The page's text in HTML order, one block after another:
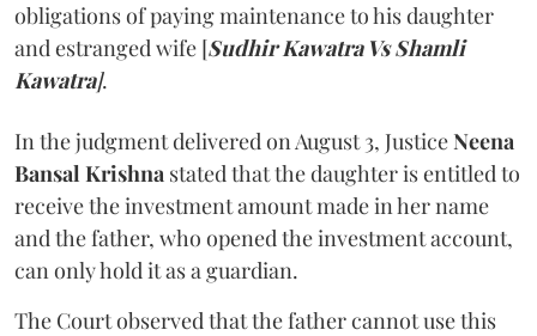
obligations of paying maintenance to his daughter
and estranged wife [Sudhir Kawatra Vs Shamli
Kawatra].
In the judgment delivered on August 3, JusticeNeena
Bansal Krishna stated that the daughter is entitled to
receive the investment amount made in her name
and the father, who opened the investment account,
can only hold it as a guardian.
The Court observed that the father cannot use this